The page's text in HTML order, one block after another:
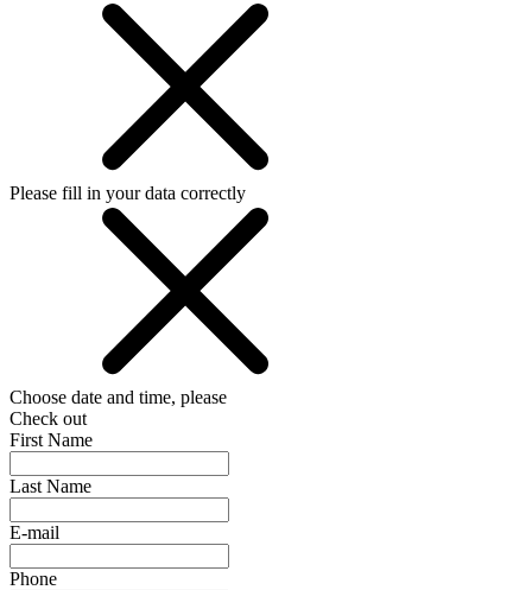
Please fill in your data correctly
Choose date and time, please
Check out
First Name
Last Name
E-mail
Phone